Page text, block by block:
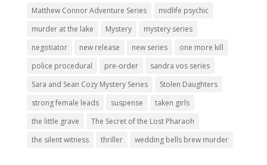
Matthew Connor Adventure Series
midlife psychic
murder at the lake
Mystery
mystery series
negotiator
new release new series
one more kill
police procedural
pre-order
sandra vos series
Sara and Sean Cozy Mystery Series
Stolen Daughters
strong female leads
suspense
taken girls
the little grave
The Secret of the Lost Pharaoh
the silent witness
thriller wedding bells brew murder